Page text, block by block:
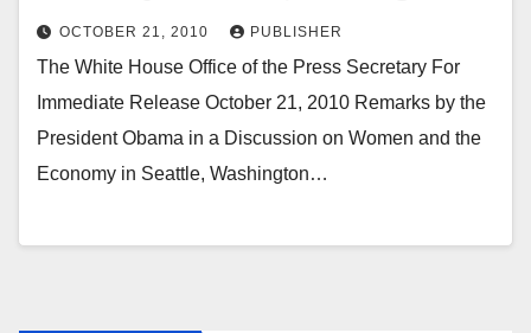
OCTOBER 21, 2010 PUBLISHER
The White House Office of the Press Secretary For
Immediate Release October 21, 2010 Remarks by the
President Obama in a Discussion on Women and the
Economy in Seattle, Washington…